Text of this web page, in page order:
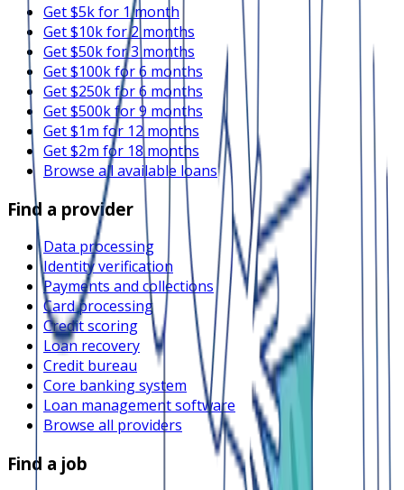
Get $5k for 1 month
Get $10k for 2 months
Get $50k for 3 months
Get $100k for 6 months
Get $250k for 6 months
Get $500k for 9 months
Get $1m for 12 months
Get $2m for 18 months
Browse all available loans
Find a provider
Data processing
Identity verification
Payments and collections
Card processing
Credit scoring
Loan recovery
Credit bureau
Core banking system
Loan management software
Browse all providers
Find a job